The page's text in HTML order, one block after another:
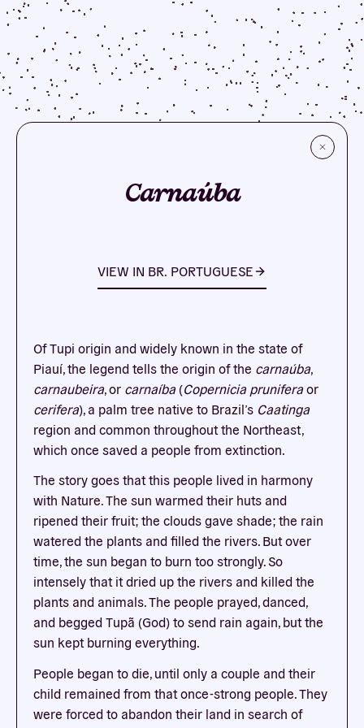
Carnaúba
VIEW IN BR. PORTUGUESE
Of Tupi origin and widely known in the state of
Piauí, the legend tells the origin of the carnaúba
carnaubeira , or carnaíba (Copernicia prunifera or
cerifera), a palm tree native to Brazil’s Caatinga
region and common throughout the Northeast,
which once saved a people from extinction.
The story goes that this people lived in harmony
with Nature. The sun warmed their huts and
ripened their fruit; the clouds gave shade; the rain
watered the plants and filled the rivers. But over
time, the sun began to burn too strongly. So
intensely that it dried up the rivers and killed the
plants and animals. The people prayed, danced,
and begged Tupã (God) to send rain again, but the
sun kept burning everything.
People began to die, until only a couple and their
child remained from that once-strong people. They
were forced to abandon their land in search of